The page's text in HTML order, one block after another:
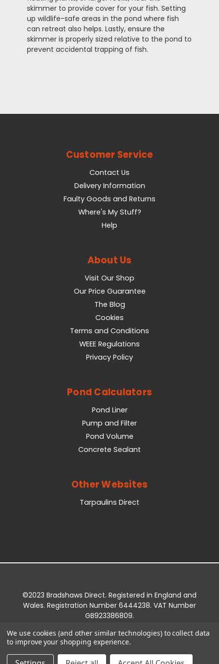
skimmer to provide cover for your fish. Setting
up wildlife-safe areas in the pond where fish
can retreat also helps. Lastly, ensure the
skimmer is properly sized relative to the pond to
prevent accidental trapping of fish.
Customer Service
Contact Us
Delivery Information
Faulty Goods and Returns
Where's My Stuff?
Help
About Us
Visit Our Shop
Our Price Guarantee
The Blog
Cookies
Terms and Conditions
WEEE Regulations
Privacy Policy
Pond Calculators
Pond Liner
Pump and Filter
Pond Volume
Concrete Sealant
Other Websites
Tarpaulins Direct
©2023 Bradshaws Direct. Registered in England and
Wales. Registration Number 6444238. VAT Number
GB923386809.
Bridge Business Park, York Road, Easingwold, YO61
3EQ.
We use cookies (and other similar technologies) to collect data
to improve your shopping experience.